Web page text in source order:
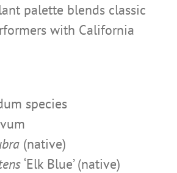
palette blends classic
with California
species
(native)
‘Elk Blue’ (native)